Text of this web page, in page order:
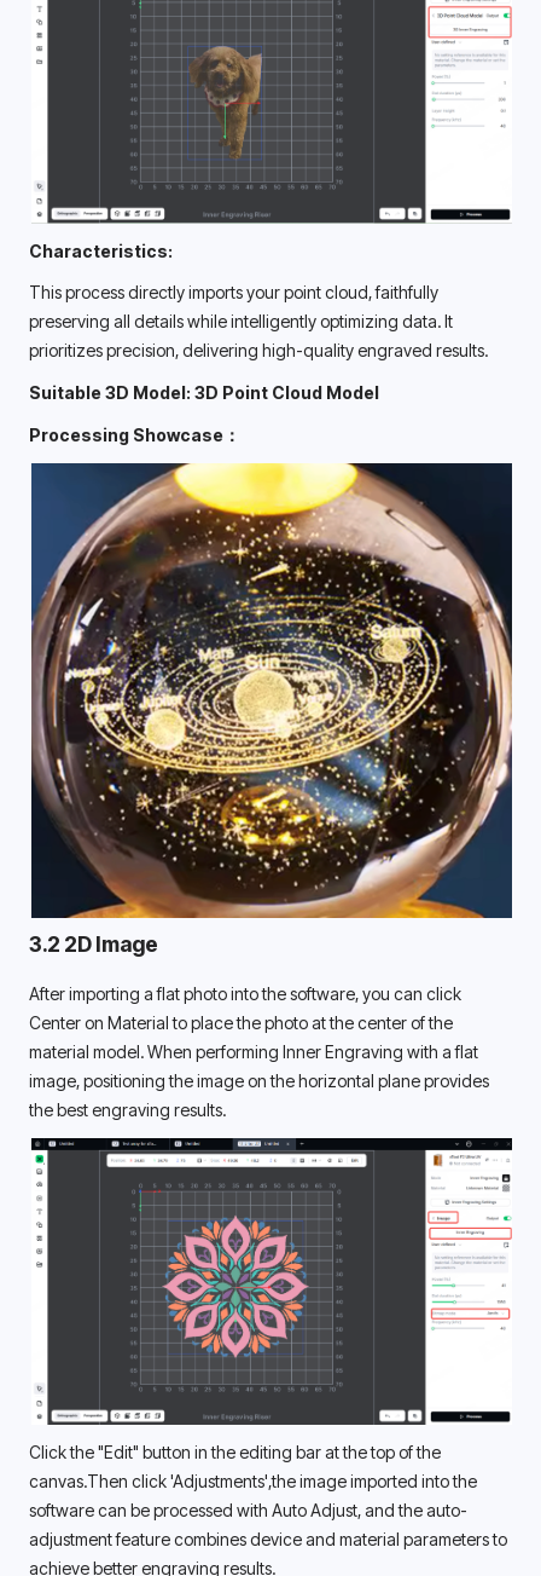
Characteristics:
This process directly imports your point cloud, faithfully
preserving all details while intelligently optimizing data. It
prioritizes precision, delivering high-quality engraved results.
Suitable 3D Model: 3D Point Cloud Model
Processing Showcase：
3.2 2D Image
After importing a flat photo into the software, you can click
Center on Material to place the photo at the center of the
material model. When performing Inner Engraving with a flat
image, positioning the image on the horizontal plane provides
the best engraving results.
Click the "Edit" button in the editing bar at the top of the
canvas.Then click 'Adjustments',the image imported into the
software can be processed with Auto Adjust, and the auto-
adjustment feature combines device and material parameters to
achieve better engraving results.